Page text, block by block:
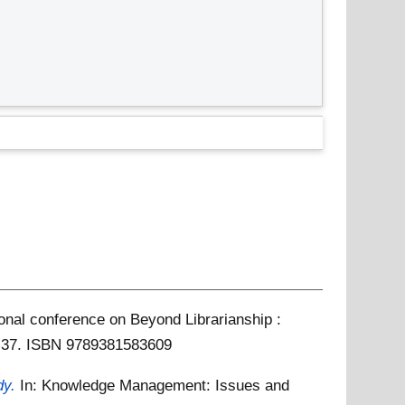
conference on Beyond Librarianship :
ISBN 9789381583609
In: Knowledge Management: Issues and